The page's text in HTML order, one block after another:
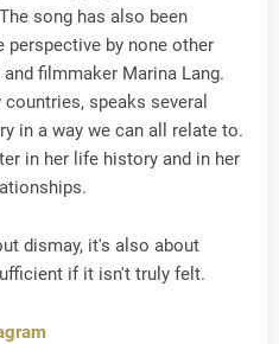
song has also been
by none other
filmmaker Marina Lang.
speaks several
in a way we can all relate to.
in her life history and in her
dismay, it's also about
if it isn't truly felt.